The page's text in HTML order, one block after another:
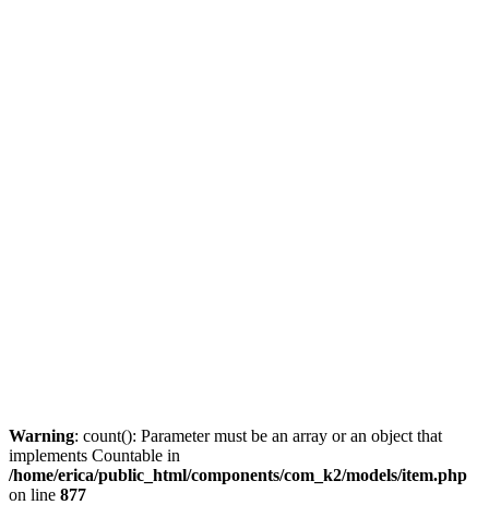
Warning: count(): Parameter must be an array or an object that
implements Countable in
/home/erica/public_html/components/com_k2/models/item.php
on line 877